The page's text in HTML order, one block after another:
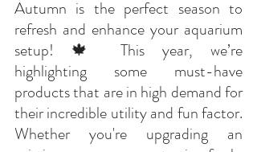
Autumn is the perfect season to
refresh and enhance your aquarium
setup! 🍁 This year, we’re
highlighting some must-have
products that are in high demand for
their incredible utility and fun factor.
Whether you're upgrading an